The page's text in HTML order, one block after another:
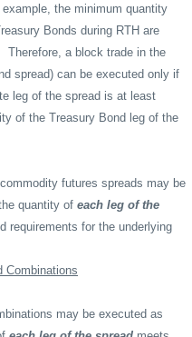
example, the minimum quantity
Bonds during RTH are
Therefore, a block trade in the
spread) can be executed only if
leg of the spread is at least
of the Treasury Bond leg of the
futures spreads may be
quantity of each leg of the
requirements for the underlying
Combinations
may be executed as